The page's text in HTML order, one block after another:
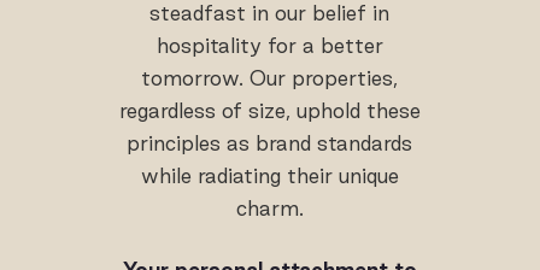
steadfast in our belief in
hospitality for a better
tomorrow. Our properties,
regardless of size, uphold these
principles as brand standards
while radiating their unique
charm.